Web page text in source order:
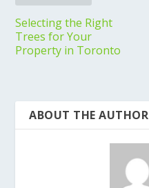
Selecting the Right
Trees for Your
Property in Toronto
ABOUT THE AUTHOR